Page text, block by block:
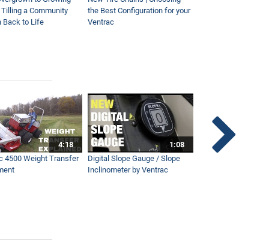
Tilling a Community
Back to Life
the Best Configuration for your
Ventrac
4:18
4500 Weight Transfer
1:08
Digital Slope Gauge / Slope
Inclinometer by Ventrac